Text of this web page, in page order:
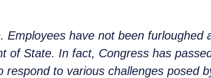
have not been furloughed
of State. In fact, Congress has
to various challenges posed